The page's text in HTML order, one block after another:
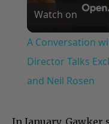
Watch on
A Conversation
Director Talks
and Neil Rosen